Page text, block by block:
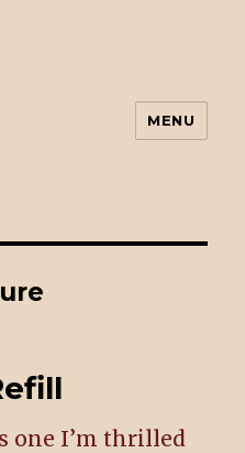
MENU
one I’m thrilled